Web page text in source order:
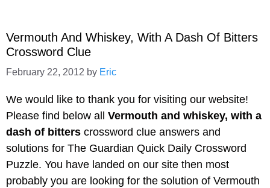
Vermouth And Whiskey, With A Dash Of Bitters
Crossword Clue
February 22, 2012 by Eric
We would like to thank you for visiting our website!
Please find below all Vermouth and whiskey, with a
dash of bitters crossword clue answers and
solutions for The Guardian Quick Daily Crossword
Puzzle. You have landed on our site then most
probably you are looking for the solution of Vermouth